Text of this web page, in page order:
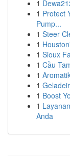
1
1 Protect
Pump...
1 Steer
1
1 Sioux
1 Cầu
1
1
1 Boost
1
Anda